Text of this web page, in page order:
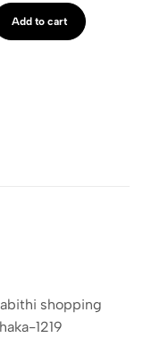
Add to cart
shopping
1219